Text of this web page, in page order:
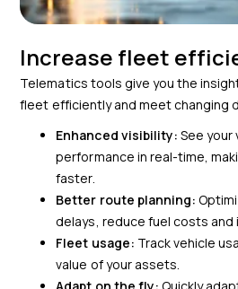
Increase fleet
Telematics tools give you the
fleet efficiently and meet changing
Enhanced visibility: See your
performance in real-time,
faster.
Better route planning:
delays, reduce fuel costs and
Fleet usage: Track vehicle
value of your assets.